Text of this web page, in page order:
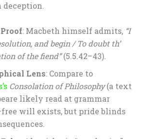
: Macbeth himself admits, “I
and begin / To doubt th’
of the fiend”(5.5.42–43).
Lens: Compare to
Consolation of Philosophy(a text
likely read at grammar
will exists, but pride blinds